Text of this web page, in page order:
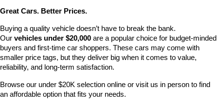
Great Cars. Better Prices.
Buying a quality vehicle doesn’t have to break the bank.
Our vehicles under $20,000 are a popular choice for budget-minded
buyers and first-time car shoppers. These cars may come with
smaller price tags, but they deliver big when it comes to value,
reliability, and long-term satisfaction.
Browse our under $20K selection online or visit us in person to find
an affordable option that fits your needs.